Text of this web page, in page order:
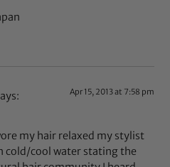
Apr 15, 2013 at 7:58 pm
my hair relaxed my stylist
cold/cool water stating the